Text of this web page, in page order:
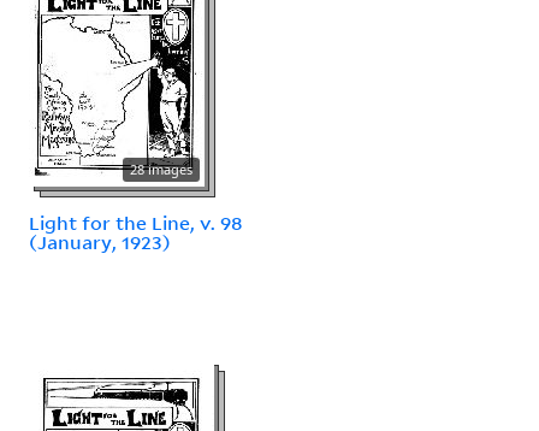
28 images
Light for the Line, v. 98
(January, 1923)